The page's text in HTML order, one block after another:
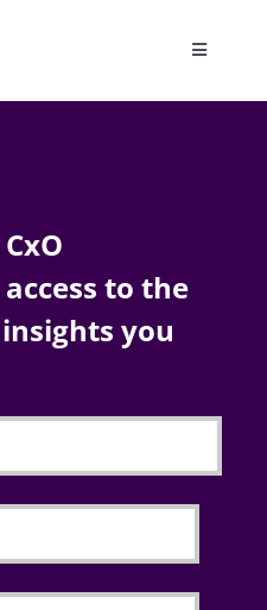
Toggle
to the
you